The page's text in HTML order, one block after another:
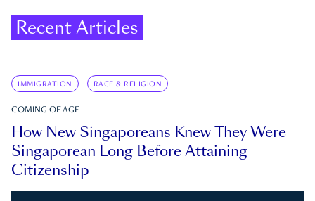
Recent Articles
IMMIGRATION RACE & RELIGION
COMING OF AGE
How New Singaporeans Knew They Were
Singaporean Long Before Attaining
Citizenship